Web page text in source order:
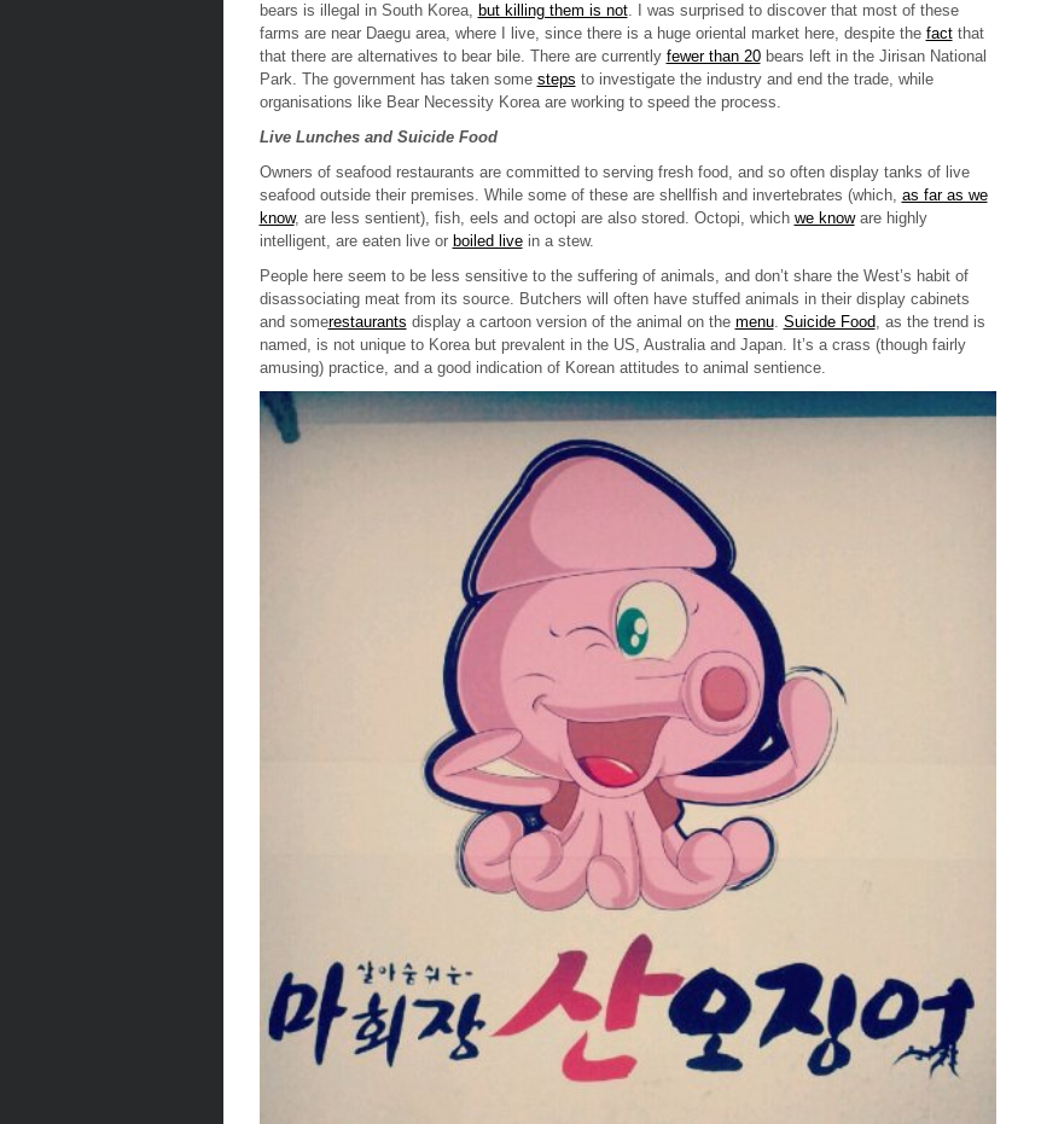
bears is illegal in South Korea, but killing them is not. I was surprised to discover that most of these
farms are near Daegu area, where I live, since there is a huge oriental market here, despite the factthat
that there are alternatives to bear bile. There are currently fewer than 20bears left in the Jirisan National
Park. The government has taken some steps to investigate the industry and end the trade, while
organisations like Bear Necessity Koreaare working to speed the process.
Live Lunches and Suicide Food
Owners of seafood restaurants are committed to serving fresh food, and so often display tanks of live
seafood outside their premises. While some of these are shellfish and invertebrates (which, as far as we
know, are less sentient), fish, eels and octopi are also stored. Octopi, which we knoware highly
intelligent, are eaten liveor boiled livein a stew.
People here seem to be less sensitive to the suffering of animals, and don’t share the West’s habit of
disassociating meat from its source. Butchers will often have stuffed animals in their display cabinets
and somerestaurants display a cartoon version of the animal on the menu. Suicide Food, as the trend is
named, is not unique to Korea but prevalent in the US, Australia and Japan. It’s a crass (though fairly
amusing) practice, and a good indication of Korean attitudes to animal sentience.